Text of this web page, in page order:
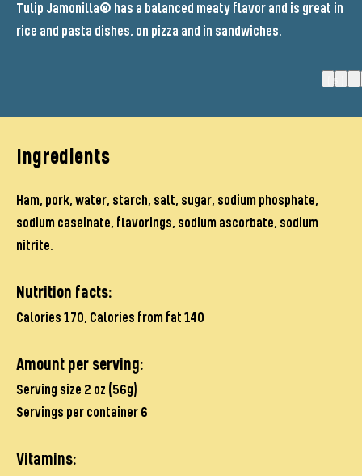
Tulip Jamonilla® has a balanced meaty flavor and is great in
rice and pasta dishes, on pizza and in sandwiches.
(5)
Ingredients
Ham, pork, water, starch, salt, sugar, sodium phosphate,
sodium caseinate, flavorings, sodium ascorbate, sodium
nitrite.
Nutrition facts:
Calories 170, Calories from fat 140
Amount per serving:
Serving size 2 oz (56g)
Servings per container 6
Vitamins: